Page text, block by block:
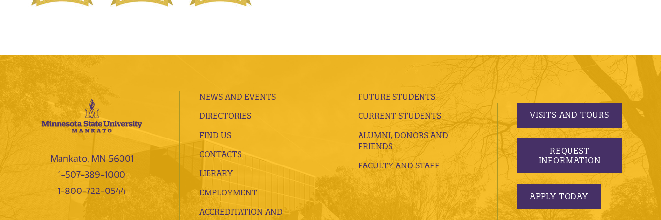
Mankato, MN 56001
1-507-389-1000
1-800-722-0544
NEWS AND EVENTS
DIRECTORIES
FIND US
CONTACTS
LIBRARY
EMPLOYMENT
ACCREDITATION AND
FUTURE STUDENTS
CURRENT STUDENTS
ALUMNI, DONORS AND
FRIENDS
FACULTY AND STAFF
VISITS AND TOURS
REQUEST
INFORMATION
APPLY TODAY